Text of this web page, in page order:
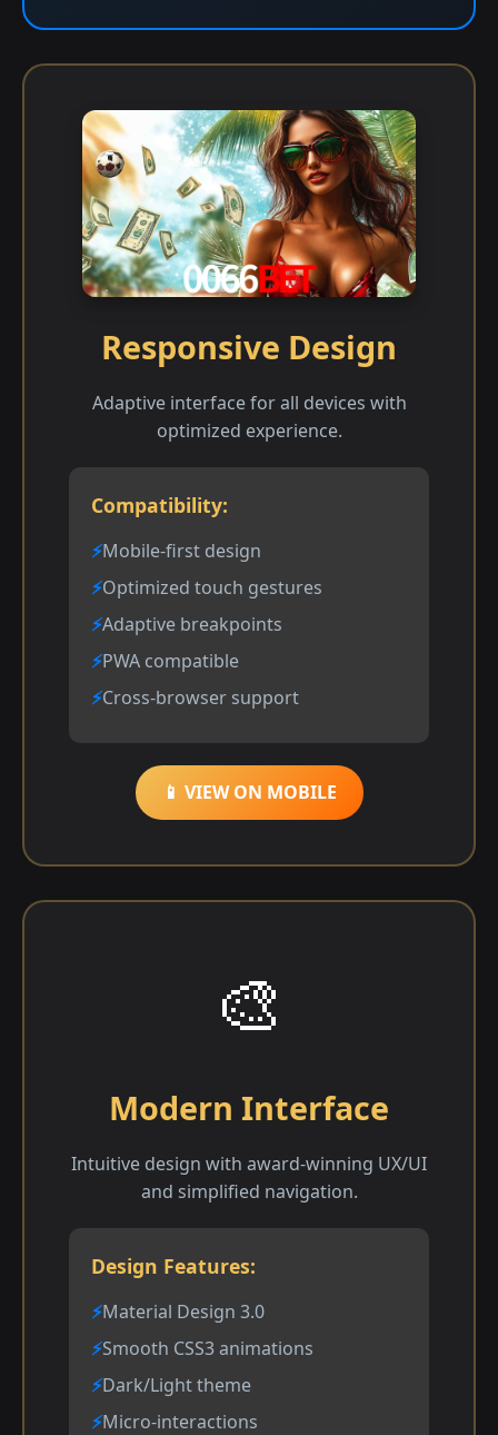
Responsive Design
Adaptive interface for all devices with
optimized experience.
Compatibility:
Mobile-first design
Optimized touch gestures
Adaptive breakpoints
PWA compatible
Cross-browser support
📱 VIEW ON MOBILE
🎨
Modern Interface
Intuitive design with award-winning UX/UI
and simplified navigation.
Design Features:
Material Design 3.0
Smooth CSS3 animations
Dark/Light theme
Micro-interactions